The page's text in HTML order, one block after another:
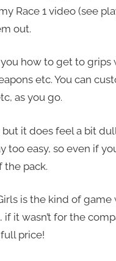
Race 1 video (see
out.
you how to get to
etc. You can
as you go.
it does feel a bit
too easy, so even if
the pack.
is the kind of
it wasn’t for the
price!